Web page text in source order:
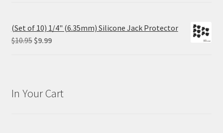
(Set of 10) 1/4" (6.35mm) Silicone Jack Protector
$10.95 Original
$9.99Current
In Your Cart